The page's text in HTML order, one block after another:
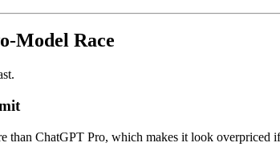
Model Race
than ChatGPT Pro, which makes it look overpriced